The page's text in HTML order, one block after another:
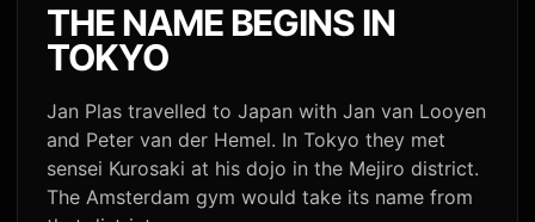
THE NAME BEGINS IN
TOKYO
Jan Plas travelled to Japan with Jan van Looyen
and Peter van der Hemel. In Tokyo they met
sensei Kurosaki at his dojo in the Mejiro district.
The Amsterdam gym would take its name from